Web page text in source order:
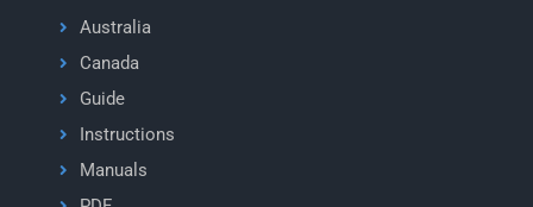
Australia
Canada
Guide
Instructions
Manuals